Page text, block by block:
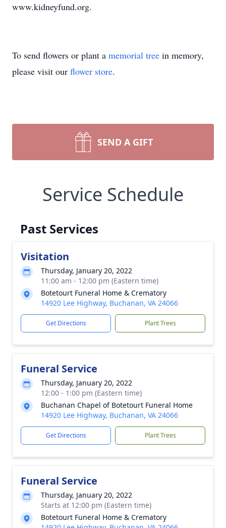
www.kidneyfund.org.
To send flowers or plant a memorial tree in memory,
please visit our flower store.
SEND A GIFT
Service Schedule
Past Services
Visitation
Thursday, January 20, 2022
11:00 am - 12:00 pm (Eastern time)
Botetourt Funeral Home & Crematory
14920 Lee Highway, Buchanan, VA 24066
Get Directions Plant Trees
Funeral Service
Thursday, January 20, 2022
12:00 - 1:00 pm (Eastern time)
Buchanan Chapel of Botetourt Funeral Home
14920 Lee Highway, Buchanan, VA 24066
Get Directions Plant Trees
Funeral Service
Thursday, January 20, 2022
Starts at 12:00 pm (Eastern time)
Botetourt Funeral Home & Crematory